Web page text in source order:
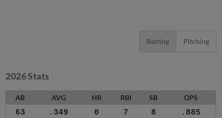
Batting Pitching
2026 Stats
AB AVG HR RBI SB OPS
63 .349 0 7 8 .885